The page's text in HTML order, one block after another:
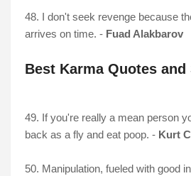
48. I don't seek revenge because
arrives on time. - Fuad Alakbarov
Best Karma Quotes and
49. If you're really a mean person
back as a fly and eat poop. - Kurt
50. Manipulation, fueled with good